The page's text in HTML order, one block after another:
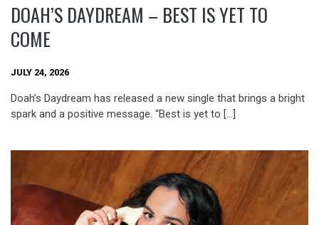
DOAH’S DAYDREAM – BEST IS YET TO
COME
JULY 24, 2026
Doah’s Daydream has released a new single that brings a bright
spark and a positive message. “Best is yet to […]